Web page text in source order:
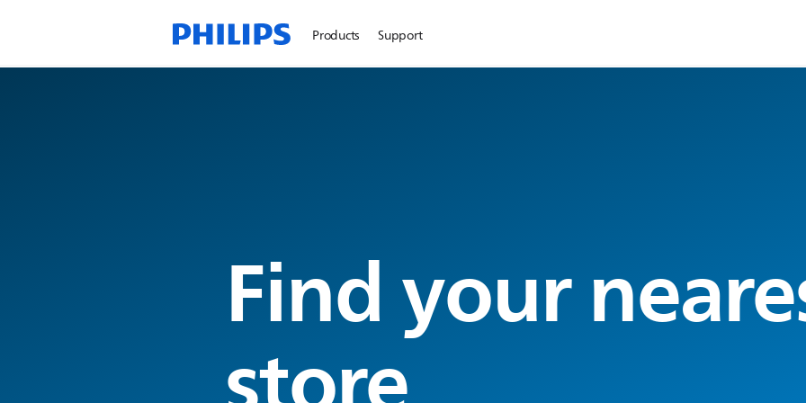
Products Support
Find your